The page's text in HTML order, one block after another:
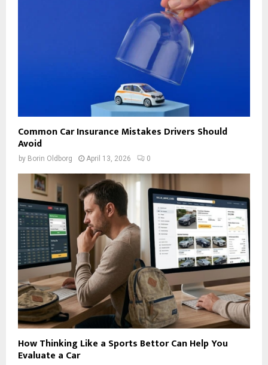
Common Car Insurance Mistakes Drivers Should
Avoid
by Borin Oldborg April 13, 2026 0
How Thinking Like a Sports Bettor Can Help You
Evaluate a Car